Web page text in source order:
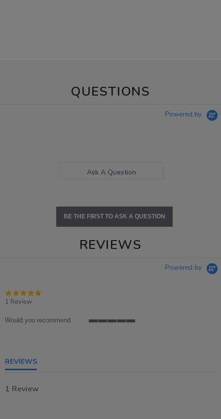
QUESTIONS
Powered by
Ask A Question
BE THE FIRST TO ASK A QUESTION
REVIEWS
Powered by
1 Review
Would you recommend
REVIEWS
1 Review